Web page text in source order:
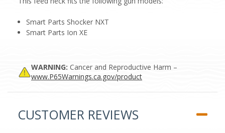
Smart Parts Shocker NXT
Smart Parts Ion XE
WARNING: Cancer and Reproductive Harm –
www.P65Warnings.ca.gov/product
CUSTOMER REVIEWS